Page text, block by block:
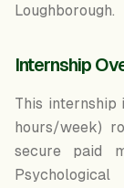
Loughborough.
Internship
This
hours/week)
secure paid